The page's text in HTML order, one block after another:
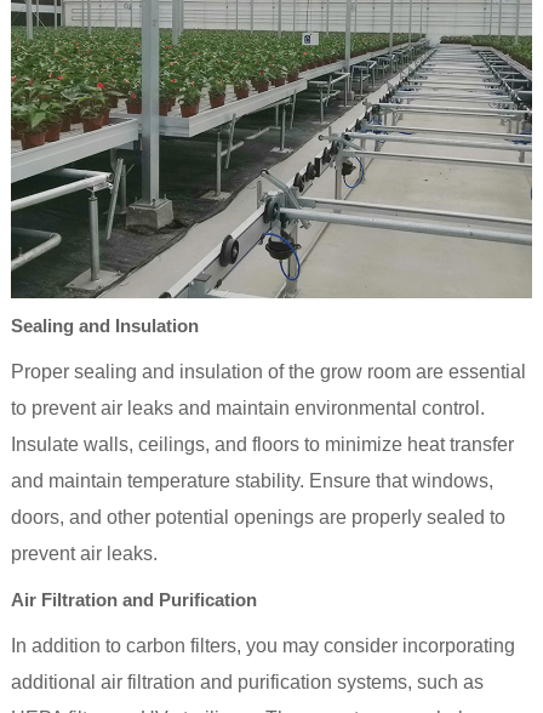
Sealing and Insulation
Proper sealing and insulation of the grow room are essential
to prevent air leaks and maintain environmental control.
Insulate walls, ceilings, and floors to minimize heat transfer
and maintain temperature stability. Ensure that windows,
doors, and other potential openings are properly sealed to
prevent air leaks.
Air Filtration and Purification
In addition to carbon filters, you may consider incorporating
additional air filtration and purification systems, such as